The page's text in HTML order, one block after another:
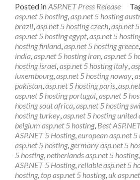
Posted inASP.NET Press Release
asp.net 5 hosting, asp.net 5 hosting
brazil asp.net 5 hosting czech asp.net
asp.net 5 hosting egypt, asp.net 5
hosting finland asp.net 5 hosting greece
india asp.net 5 hosting iran asp.net 5
hosting israel asp.net 5 hosting italy
luxembourg, asp.net 5 hosting noway
pakistan asp.net 5 hosting paris
asp.net 5 hosting portugal asp.net 5
hosting sout africa asp.net 5 hosting
hosting turkey asp.net 5 hosting
belgium asp.net 5 hosting, Best
ASP.NET 5 Hosting, european asp.net 5
asp.net 5 hosting, germany asp.net 5
5 hosting, netherlands asp.net 5 hosting,
ASP.NET 5 Hosting, reliable asp.net 5
hosting, top asp.net 5 hosting, uk